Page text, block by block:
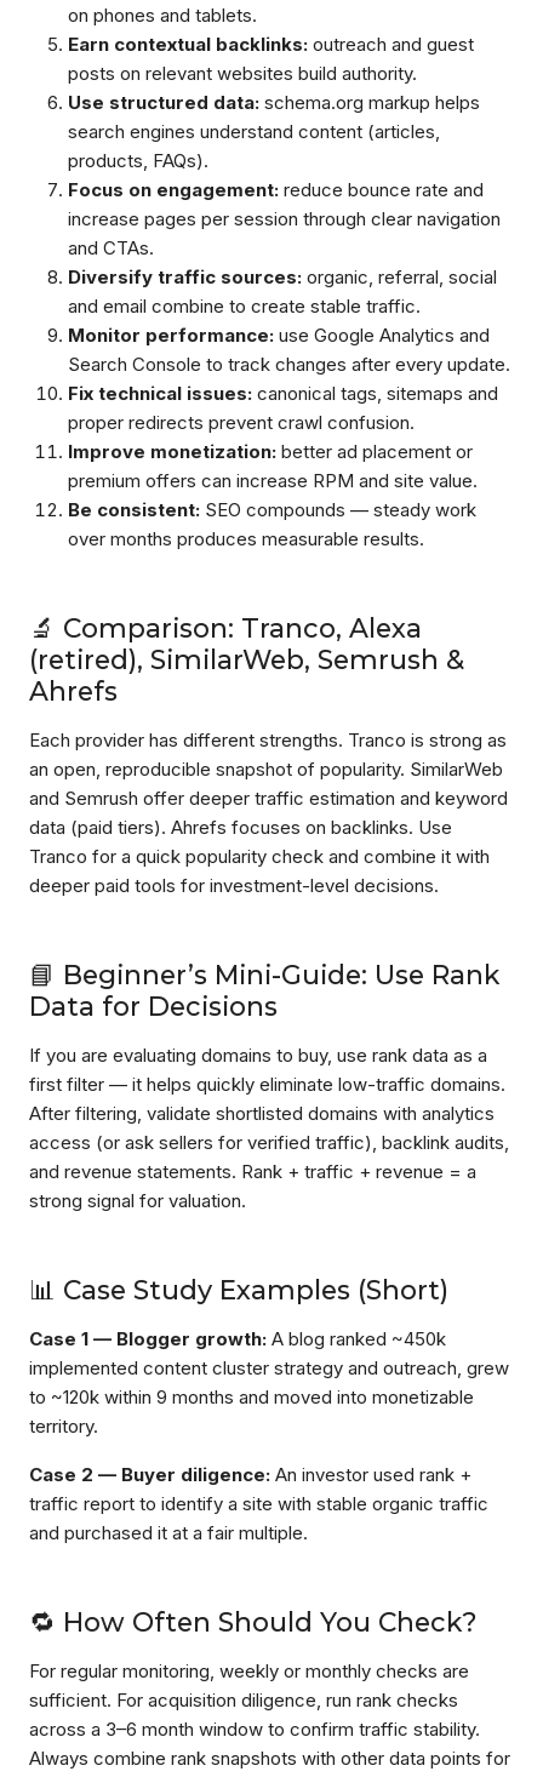
on phones and tablets.
Earn contextual backlinks: outreach and guest
posts on relevant websites build authority.
Use structured data: schema.org markup helps
search engines understand content (articles,
products, FAQs).
Focus on engagement: reduce bounce rate and
increase pages per session through clear navigation
and CTAs.
Diversify traffic sources: organic, referral, social
and email combine to create stable traffic.
Monitor performance: use Google Analytics and
Search Console to track changes after every update.
Fix technical issues: canonical tags, sitemaps and
proper redirects prevent crawl confusion.
Improve monetization: better ad placement or
premium offers can increase RPM and site value.
Be consistent: SEO compounds — steady work
over months produces measurable results.
🔬 Comparison: Tranco, Alexa
(retired), SimilarWeb, Semrush &
Ahrefs
Each provider has different strengths. Tranco is strong as
an open, reproducible snapshot of popularity. SimilarWeb
and Semrush offer deeper traffic estimation and keyword
data (paid tiers). Ahrefs focuses on backlinks. Use
Tranco for a quick popularity check and combine it with
deeper paid tools for investment-level decisions.
📘 Beginner’s Mini-Guide: Use Rank
Data for Decisions
If you are evaluating domains to buy, use rank data as a
first filter — it helps quickly eliminate low-traffic domains.
After filtering, validate shortlisted domains with analytics
access (or ask sellers for verified traffic), backlink audits,
and revenue statements. Rank + traffic + revenue = a
strong signal for valuation.
📊 Case Study Examples (Short)
Case 1 — Blogger growth: A blog ranked ~450k
implemented content cluster strategy and outreach, grew
to ~120k within 9 months and moved into monetizable
territory.
Case 2 — Buyer diligence: An investor used rank +
traffic report to identify a site with stable organic traffic
and purchased it at a fair multiple.
🔁 How Often Should You Check?
For regular monitoring, weekly or monthly checks are
sufficient. For acquisition diligence, run rank checks
across a 3–6 month window to confirm traffic stability.
Always combine rank snapshots with other data points for